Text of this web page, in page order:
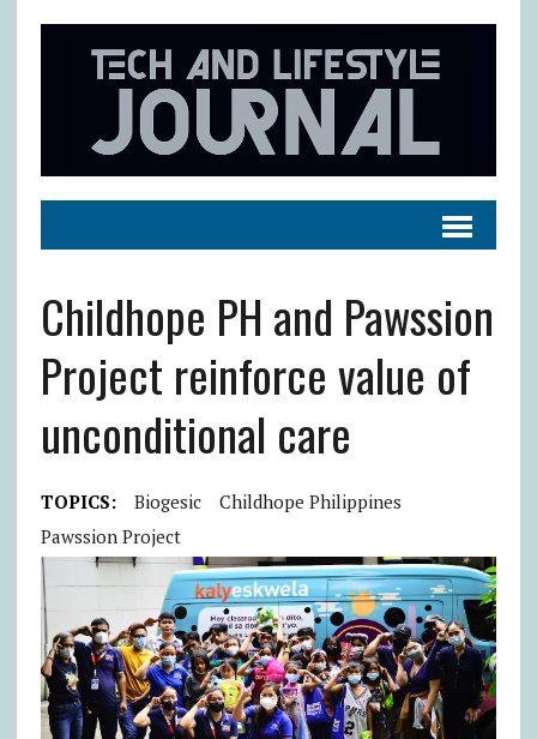
Childhope PH and Pawssion
Project reinforce value of
unconditional care
TOPICS: Biogesic
Childhope Philippines
Pawssion Project